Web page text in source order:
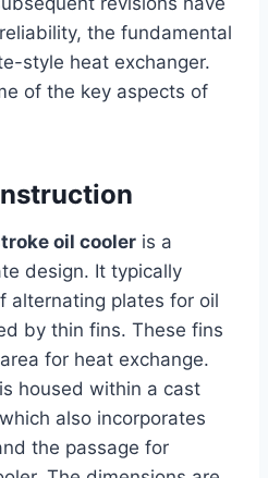
the fundamental
style heat exchanger.
of the key aspects of
oil cooler is a
design. It typically
alternating plates for oil
by thin fins. These fins
for heat exchange.
housed within a cast
also incorporates
the passage for